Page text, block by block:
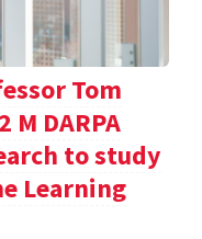
Tom
DARPA
to study
Learning